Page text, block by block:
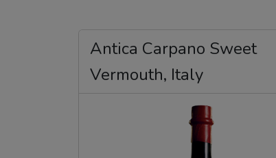
Antica Carpano Sweet
Vermouth, Italy